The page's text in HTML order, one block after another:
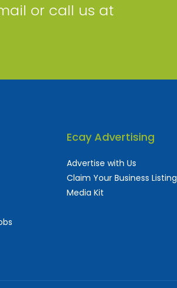
or call us at
Ecay Advertising
Advertise with Us
Claim Your Business Listing
Media Kit